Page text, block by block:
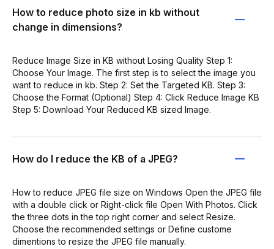
How to reduce photo size in kb without
change in dimensions?
Reduce Image Size in KB without Losing Quality Step 1:
Choose Your Image. The first step is to select the image you
want to reduce in kb. Step 2: Set the Targeted KB. Step 3:
Choose the Format (Optional) Step 4: Click Reduce Image KB
Step 5: Download Your Reduced KB sized Image.
How do I reduce the KB of a JPEG?
How to reduce JPEG file size on Windows Open the JPEG file
with a double click or Right-click file Open With Photos. Click
the three dots in the top right corner and select Resize.
Choose the recommended settings or Define custome
dimentions to resize the JPEG file manually.